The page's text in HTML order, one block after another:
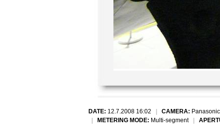
DATE: 12.7.2008 16:02 CAMERA:
METERING MODE: Multi-segment